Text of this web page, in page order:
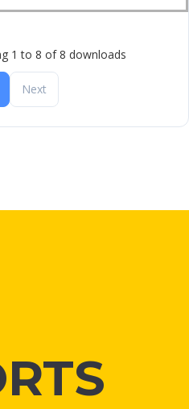
1 to 8 of 8 downloads
Next